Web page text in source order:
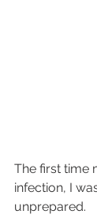
The first time
infection, I
unprepared.